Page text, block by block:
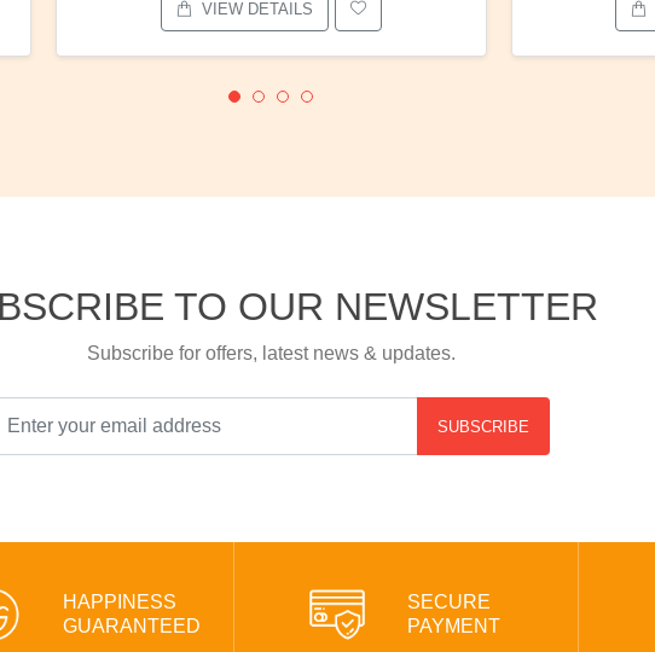
VIEW DETAILS
TO OUR NEWSLETTER
Subscribe for offers, latest news & updates.
SUBSCRIBE
HAPPINESS
GUARANTEED
SECURE
PAYMENT